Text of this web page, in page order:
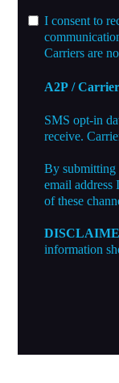
I consent to
Carriers are
A2P /
SMS opt-in
receive.
By submitting
email address
of these
information